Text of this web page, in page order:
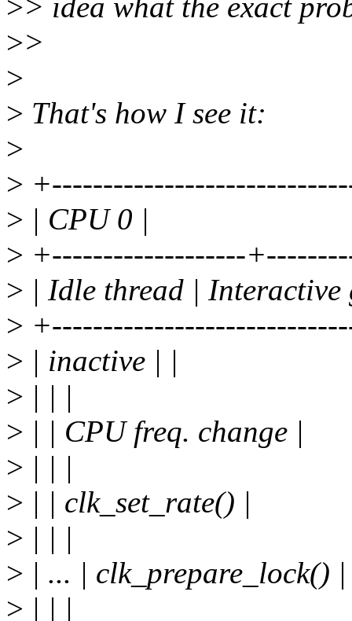
>> idea what the exact
>>
>
> That's how I see it:
>
>
> | CPU 0 |
> +-------------------
> | Idle thread | Interactive
>
> | inactive | |
> | | |
> | | CPU freq. change |
> | | |
> | | clk_set_rate() |
> | | |
> | ... | clk_prepare_lock() |
> | | |